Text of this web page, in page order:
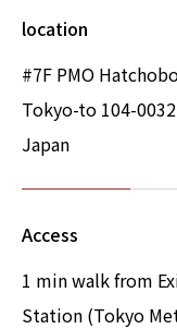
location
#7F PMO
Tokyo-to 104-0032
Japan
Access
1 min walk from
Station (Tokyo